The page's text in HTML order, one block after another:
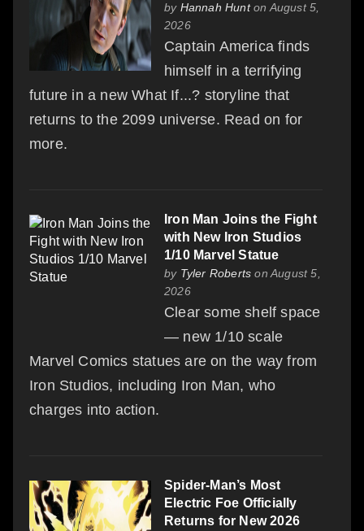
by Hannah Hunton August 5,
2026
Captain America finds
himself in a terrifying
future in a new What If...? storyline that
returns to the 2099 universe. Read on for
more.
Iron Man Joins the Fight
with New Iron Studios
1/10 Marvel Statue
by Tyler Roberts on August 5,
2026
Clear some shelf space
— new 1/10 scale
Marvel Comics statues are on the way from
Iron Studios, including Iron Man, who
charges into action.
Spider-Man’s Most
Electric Foe Officially
Returns for New 2026